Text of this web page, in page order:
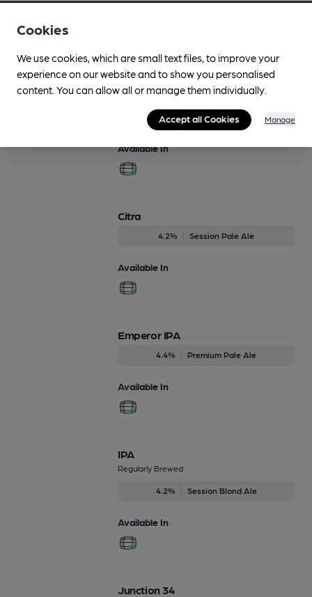
Blonde
Regularly Brewed
4% Session Blond Ale
Available In
Citra
4.2% Session Pale Ale
Available In
Emperor IPA
4.4% Premium Pale Ale
Available In
IPA
Regularly Brewed
4.2% Session Blond Ale
Available In
Junction 34
Cookies
We use cookies, which are small text files, to improve your
experience on our website and to show you personalised
content. You can allow all or manage them individually.
Accept all Cookies Manage